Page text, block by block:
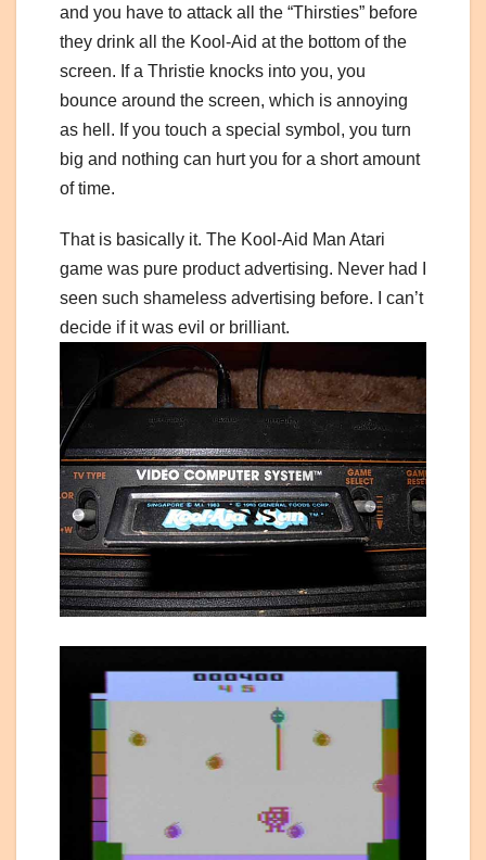
and you have to attack all the “Thirsties” before
they drink all the Kool-Aid at the bottom of the
screen. If a Thristie knocks into you, you
bounce around the screen, which is annoying
as hell. If you touch a special symbol, you turn
big and nothing can hurt you for a short amount
of time.
That is basically it. The Kool-Aid Man Atari
game was pure product advertising. Never had I
seen such shameless advertising before. I can’t
decide if it was evil or brilliant.